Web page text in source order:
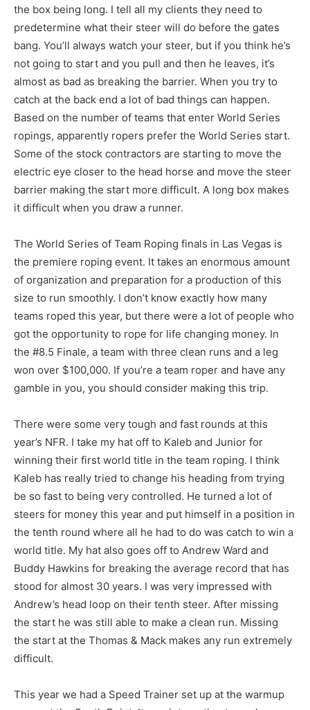
the box being long. I tell all my clients they need to
predetermine what their steer will do before the gates
bang. You’ll always watch your steer, but if you think he’s
not going to start and you pull and then he leaves, it’s
almost as bad as breaking the barrier. When you try to
catch at the back end a lot of bad things can happen.
Based on the number of teams that enter World Series
ropings, apparently ropers prefer the World Series start.
Some of the stock contractors are starting to move the
electric eye closer to the head horse and move the steer
barrier making the start more difficult. A long box makes
it difficult when you draw a runner.
The World Series of Team Roping finals in Las Vegas is
the premiere roping event. It takes an enormous amount
of organization and preparation for a production of this
size to run smoothly. I don’t know exactly how many
teams roped this year, but there were a lot of people who
got the opportunity to rope for life changing money. In
the #8.5 Finale, a team with three clean runs and a leg
won over $100,000. If you’re a team roper and have any
gamble in you, you should consider making this trip.
There were some very tough and fast rounds at this
year’s NFR. I take my hat off to Kaleb and Junior for
winning their first world title in the team roping. I think
Kaleb has really tried to change his heading from trying
be so fast to being very controlled. He turned a lot of
steers for money this year and put himself in a position in
the tenth round where all he had to do was catch to win a
world title. My hat also goes off to Andrew Ward and
Buddy Hawkins for breaking the average record that has
stood for almost 30 years. I was very impressed with
Andrew’s head loop on their tenth steer. After missing
the start he was still able to make a clean run. Missing
the start at the Thomas & Mack makes any run extremely
difficult.
This year we had a Speed Trainer set up at the warmup